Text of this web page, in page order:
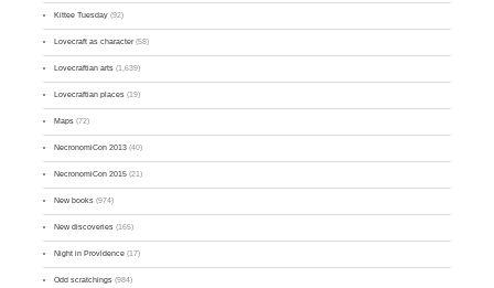
Kittee Tuesday (92)
Lovecraft as character(58)
Lovecraftian arts (1,639)
Lovecraftian places (19)
Maps (72)
NecronomiCon 2013 (40)
NecronomiCon 2015 (21)
New books (974)
New discoveries (165)
Night in Providence (17)
Odd scratchings (984)